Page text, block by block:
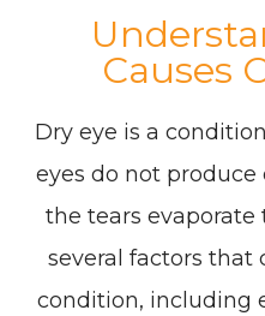
Causes
Dry eye is a
eyes do not
the tears evaporate
several factors that
condition, including